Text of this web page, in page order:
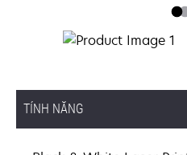
TÍNH NĂNG